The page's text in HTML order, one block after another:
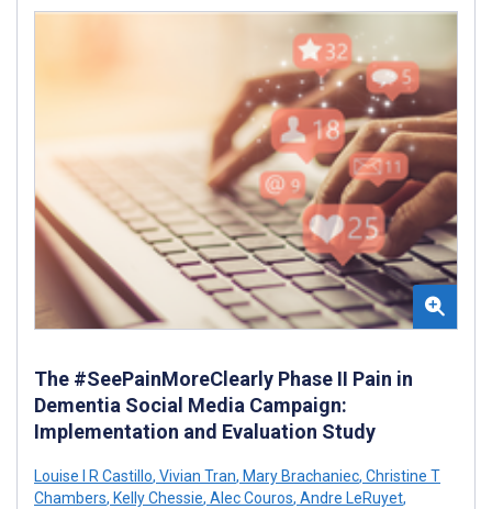
The #SeePainMoreClearly Phase II Pain in
Dementia Social Media Campaign:
Implementation and Evaluation Study
Louise I R Castillo, Vivian Tran, Mary Brachaniec, Christine T
Chambers, Kelly Chessie, Alec Couros, Andre LeRuyet,